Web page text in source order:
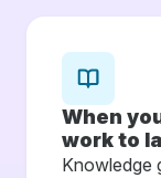
When
work to
Knowledge